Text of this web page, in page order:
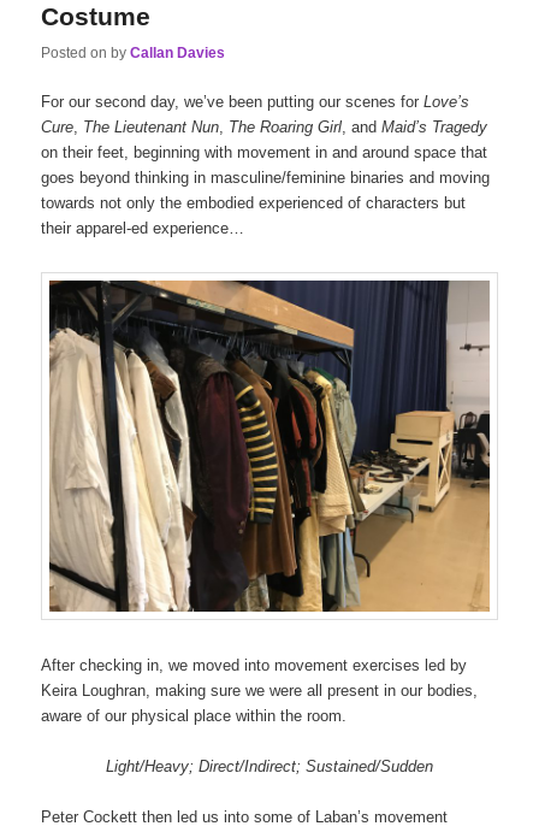
Costume
Posted onbyCallan Davies
For our second day, we’ve been putting our scenes forLove’s
Cure The Lieutenant Nun The Roaring Girl , andMaid’s Tragedy
on their feet, beginning with movement in and around space that
goes beyond thinking in masculine/feminine binaries and moving
towards not only the embodied experienced of characters but
their apparel-ed experience…
After checking in, we moved into movement exercises led by
Keira Loughran, making sure we were all present in our bodies,
aware of our physical place within the room.
Light/Heavy; Direct/Indirect; Sustained/Sudden
Peter Cockett then led us into some of Laban’s movement